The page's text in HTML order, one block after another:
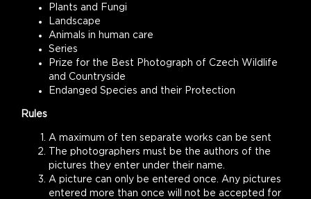
Plants and Fungi
Landscape
Animals in human care
Series
Prize for the Best Photograph of Czech Wildlife
and Countryside
Endanged Species and their Protection
Rules
A maximum of ten separate works can be sent
The photographers must be the authors of the
pictures they enter under their name.
A picture can only be entered once. Any pictures
entered more than once will not be accepted for